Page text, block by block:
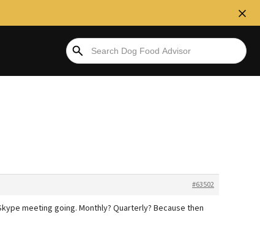
#63502
meeting going. Monthly? Quarterly? Because then